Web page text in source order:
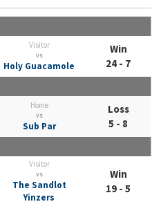
Visitor
vs
Holy Guacamole
Win
24 - 7
Home
vs
Sub Par
Loss
5 - 8
Visitor
vs
The Sandlot
Yinzers
Win
19 - 5